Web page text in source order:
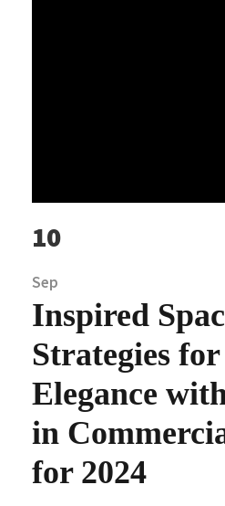
10
Sep
Inspired
Strategies
Elegance
in
for 2024